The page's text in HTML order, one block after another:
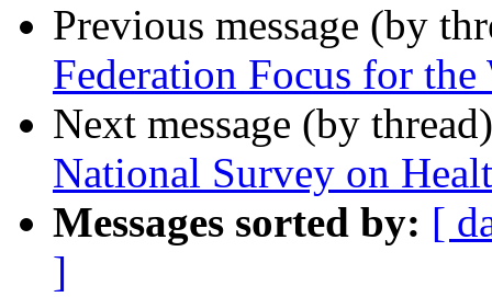
Previous message (by
Federation Focus for
Next message (by
National Survey on
Messages sorted by: [
]